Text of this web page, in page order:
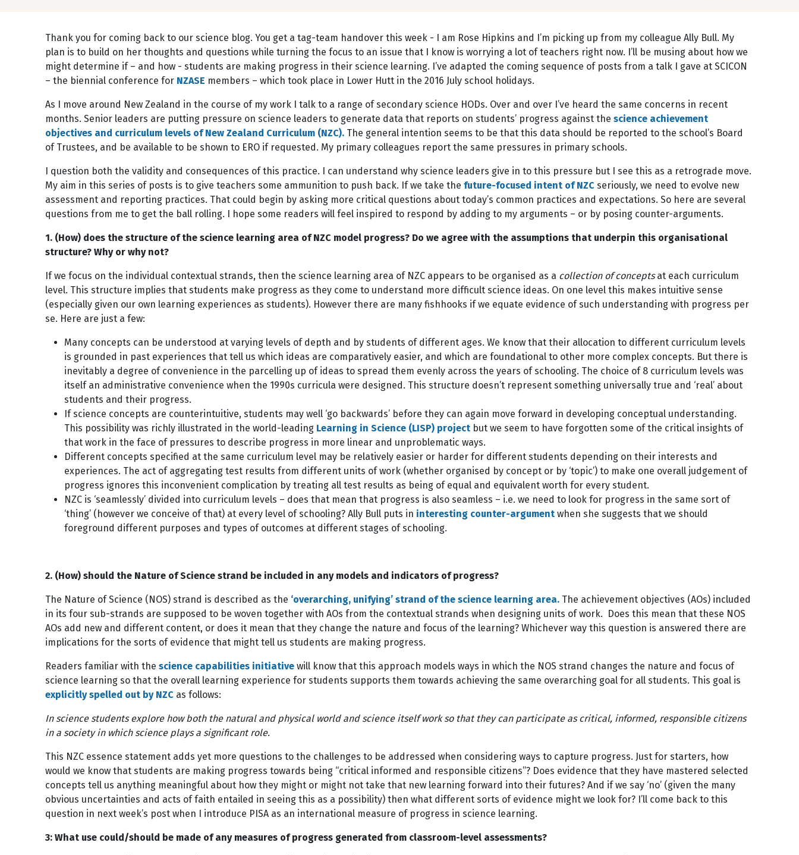
Thank you for coming back to our science blog. You get a tag-team handover this week - I am Rose Hipkins and I’m picking up from my colleague Ally Bull. My
plan is to build on her thoughts and questions while turning the focus to an issue that I know is worrying a lot of teachers right now. I’ll be musing about how we
might determine if – and how - students are making progress in their science learning. I’ve adapted the coming sequence of posts from a talk I gave at SCICON
– the biennial conference for NZASE members – which took place in Lower Hutt in the 2016 July school holidays.
As I move around New Zealand in the course of my work I talk to a range of secondary science HODs. Over and over I’ve heard the same concerns in recent
months. Senior leaders are putting pressure on science leaders to generate data that reports on students’ progress against the science achievement
objectives and curriculum levels of New Zealand Curriculum (NZC). The general intention seems to be that this data should be reported to the school’s Board
of Trustees, and be available to be shown to ERO if requested. My primary colleagues report the same pressures in primary schools.
I question both the validity and consequences of this practice. I can understand why science leaders give in to this pressure but I see this as a retrograde move.
My aim in this series of posts is to give teachers some ammunition to push back. If we take the future-focused intent of NZC seriously, we need to evolve new
assessment and reporting practices. That could begin by asking more critical questions about today’s common practices and expectations. So here are several
questions from me to get the ball rolling. I hope some readers will feel inspired to respond by adding to my arguments – or by posing counter-arguments.
1. (How) does the structure of the science learning area of NZC model progress? Do we agree with the assumptions that underpin this organisational
structure? Why or why not?
If we focus on the individual contextual strands, then the science learning area of NZC appears to be organised as a collection of conceptsat each curriculum
level. This structure implies that students make progress as they come to understand more difficult science ideas. On one level this makes intuitive sense
(especially given our own learning experiences as students). However there are many fishhooks if we equate evidence of such understanding with progress per
se. Here are just a few:
Many concepts can be understood at varying levels of depth and by students of different ages. We know that their allocation to different curriculum levels
is grounded in past experiences that tell us which ideas are comparatively easier, and which are foundational to other more complex concepts. But there is
inevitably a degree of convenience in the parcelling up of ideas to spread them evenly across the years of schooling. The choice of 8 curriculum levels was
itself an administrative convenience when the 1990s curricula were designed. This structure doesn’t represent something universally true and ‘real’ about
students and their progress.
If science concepts are counterintuitive, students may well ‘go backwards’ before they can again move forward in developing conceptual understanding.
This possibility was richly illustrated in the world-leading Learning in Science (LISP) project but we seem to have forgotten some of the critical insights of
that work in the face of pressures to describe progress in more linear and unproblematic ways.
Different concepts specified at the same curriculum level may be relatively easier or harder for different students depending on their interests and
experiences. The act of aggregating test results from different units of work (whether organised by concept or by ‘topic’) to make one overall judgement of
progress ignores this inconvenient complication by treating all test results as being of equal and equivalent worth for every student.
NZC is ‘seamlessly’ divided into curriculum levels – does that mean that progress is also seamless – i.e. we need to look for progress in the same sort of
‘thing’ (however we conceive of that) at every level of schooling? Ally Bull puts in interesting counter-argument when she suggests that we should
foreground different purposes and types of outcomes at different stages of schooling.
2. (How) should the Nature of Science strand be included in any models and indicators of progress?
The Nature of Science (NOS) strand is described as the ‘overarching, unifying’ strand of the science learning area. The achievement objectives (AOs) included
in its four sub-strands are supposed to be woven together with AOs from the contextual strands when designing units of work. Does this mean that these NOS
AOs add new and different content, or does it mean that they change the nature and focus of the learning? Whichever way this question is answered there are
implications for the sorts of evidence that might tell us students are making progress.
Readers familiar with the science capabilities initiative will know that this approach models ways in which the NOS strand changes the nature and focus of
science learning so that the overall learning experience for students supports them towards achieving the same overarching goal for all students. This goal is
explicitly spelled out by NZC as follows:
In science students explore how both the natural and physical world and science itself work so that they can participate as critical, informed, responsible citizens
in a society in which science plays a significant role.
This NZC essence statement adds yet more questions to the challenges to be addressed when considering ways to capture progress. Just for starters, how
would we know that students are making progress towards being “critical informed and responsible citizens”? Does evidence that they have mastered selected
concepts tell us anything meaningful about how they might or might not take that new learning forward into their futures? And if we say ‘no’ (given the many
obvious uncertainties and acts of faith entailed in seeing this as a possibility) then what different sorts of evidence might we look for? I’ll come back to this
question in next week’s post when I introduce PISA as an international measure of progress in science learning.
3: What use could/should be made of any measures of progress generated from classroom-level assessments?